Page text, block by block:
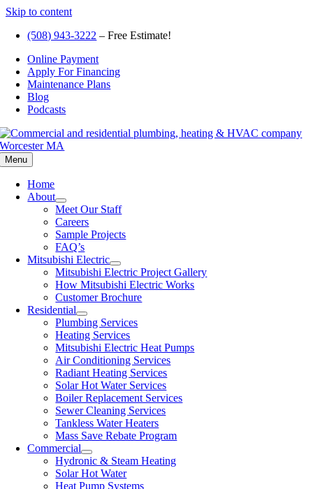
Skip to content
(508) 943-3222 – Free Estimate!
Online Payment
Apply For Financing
Maintenance Plans
Blog
Podcasts
Menu
Home
About
Meet Our Staff
Careers
Sample Projects
FAQ’s
Mitsubishi Electric
Mitsubishi Electric Project Gallery
How Mitsubishi Electric Works
Customer Brochure
Residential
Plumbing Services
Heating Services
Mitsubishi Electric Heat Pumps
Air Conditioning Services
Radiant Heating Services
Solar Hot Water Services
Boiler Replacement Services
Sewer Cleaning Services
Tankless Water Heaters
Mass Save Rebate Program
Commercial
Hydronic & Steam Heating
Solar Hot Water
Heat Pump Systems